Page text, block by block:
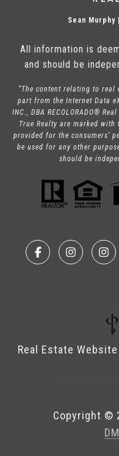
Sean Murphy
All information is
and should be
“The content relating to
part from the Internet Data
INC., DBA RECOLORADO®
True Realty are marked
provided for the consumers’
be used for any other
should be
Real Estate
Copyright ©